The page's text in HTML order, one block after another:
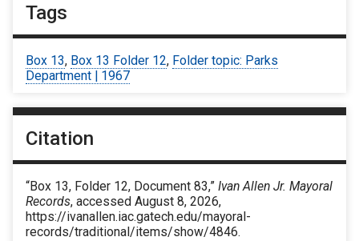
Tags
Box 13, Box 13 Folder 12, Folder topic: Parks
Department | 1967
Citation
“Box 13, Folder 12, Document 83,” Ivan Allen Jr. Mayoral
Records, accessed August 8, 2026,
https://ivanallen.iac.gatech.edu/mayoral-
records/traditional/items/show/4846.